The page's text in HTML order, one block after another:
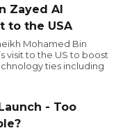
Zayed Al
to the USA
Mohamed Bin
visit to the US to boost
ties including
- Too